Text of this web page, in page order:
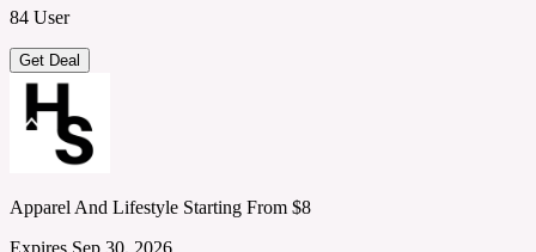
84 User
Get Deal
Apparel And Lifestyle Starting From $8
Expires Sep 30, 2026